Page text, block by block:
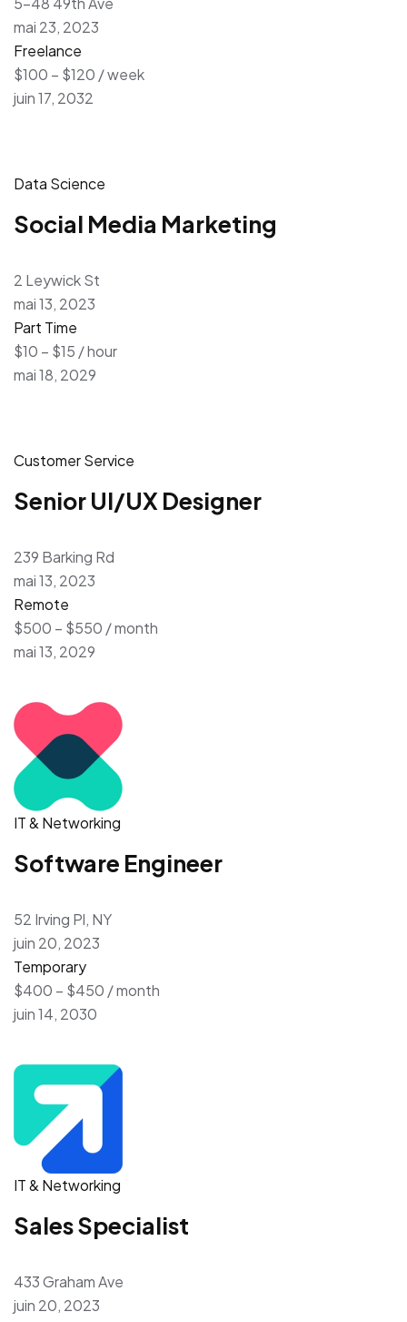
mai 23, 2023
Freelance
$100 – $120 / week
juin 17, 2032
Data Science
Social Media Marketing
2 Leywick St
mai 13, 2023
Part Time
$10 – $15 / hour
mai 18, 2029
Customer Service
Senior UI/UX Designer
239 Barking Rd
mai 13, 2023
Remote
$500 – $550 / month
mai 13, 2029
IT & Networking
Software Engineer
52 Irving Pl, NY
juin 20, 2023
Temporary
$400 – $450 / month
juin 14, 2030
IT & Networking
Sales Specialist
433 Graham Ave
juin 20, 2023